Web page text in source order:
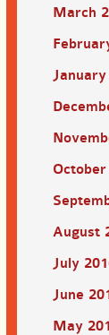
March
August
July
June
May